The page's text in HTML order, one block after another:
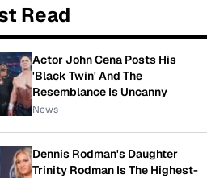
Read
Actor John Cena Posts His
'Black Twin' And The
Resemblance Is Uncanny
News
Dennis Rodman's Daughter
Trinity Rodman Is The Highest-